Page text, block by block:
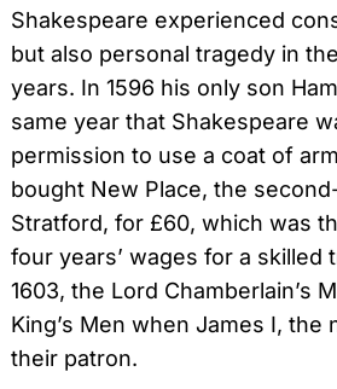
Shakespeare experienced
but also personal tragedy in
years. In 1596 his only son
same year that Shakespeare
permission to use a coat of
bought New Place, the
Stratford, for £60, which was
four years’ wages for a skilled
1603, the Lord Chamberlain’s
King’s Men when James I, the
their patron.